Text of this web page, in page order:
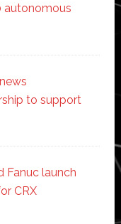
autonomous
to support
Fanuc launch
CRX